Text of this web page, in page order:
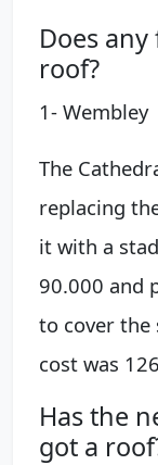
Does
roof?
1- Wembley
The
replacing
it with a
90.000 and
to cover the
cost was
Has the
got a